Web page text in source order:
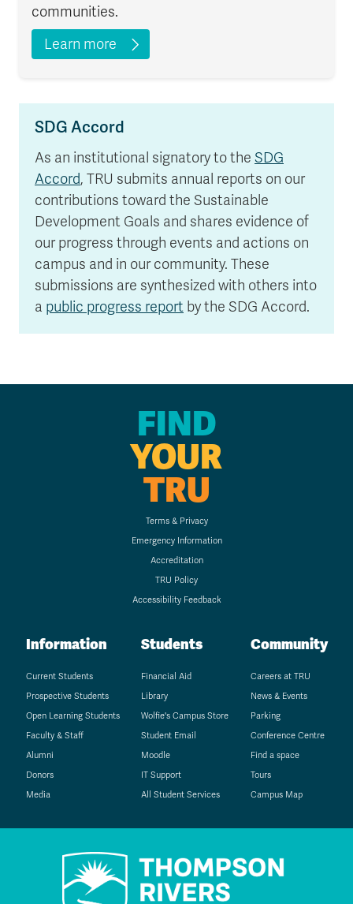
communities.
Learn more
SDG Accord
As an institutional signatory to the SDG
Accord, TRU submits annual reports on our
contributions toward the Sustainable
Development Goals and shares evidence of
our progress through events and actions on
campus and in our community. These
submissions are synthesized with others into
a public progress report by the SDG Accord.
FIND
YOUR
TRU
Terms & Privacy
Emergency Information
Accreditation
TRU Policy
Accessibility Feedback
Information
Current Students
Prospective Students
Open Learning Students
Faculty & Staff
Alumni
Donors
Media
Students
Financial Aid
Library
Wolfie's Campus Store
Student Email
Moodle
IT Support
All Student Services
Community
Careers at TRU
News & Events
Parking
Conference Centre
Find a space
Tours
Campus Map